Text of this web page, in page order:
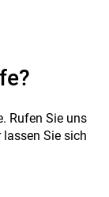
Rufen Sie uns
Sie sich